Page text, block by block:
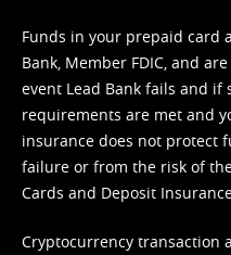
Funds in your prepaid card
Bank, Member FDIC, and
event Lead Bank fails and
requirements are met and
insurance does not protect
failure or from the risk of
Cards and Deposit
Cryptocurrency transaction